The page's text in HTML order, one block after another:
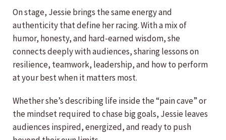
On stage, Jessie brings the same energy and
authenticity that define her racing. With a mix of
humor, honesty, and hard-earned wisdom, she
connects deeply with audiences, sharing lessons on
resilience, teamwork, leadership, and how to perform
at your best when it matters most.
Whether she’s describing life inside the “pain cave” or
the mindset required to chase big goals, Jessie leaves
audiences inspired, energized, and ready to push